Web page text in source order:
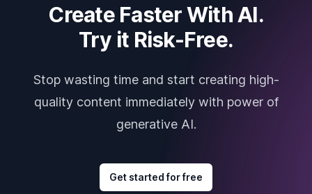
Create Faster With AI.
Try it Risk-Free.
Stop wasting time and start creating high-
quality content immediately with power of
generative AI.
Get started for free